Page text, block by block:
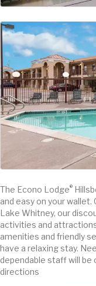
The Econo Lodge®
and easy on your
Lake Whitney, our
activities and
amenities and friendly
have a relaxing stay.
dependable staff will be
directions